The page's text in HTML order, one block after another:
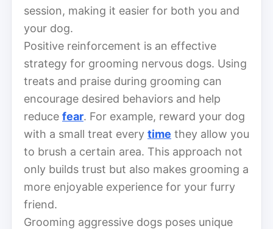
session, making it easier for both you and
your dog.
Positive reinforcement is an effective
strategy for grooming nervous dogs. Using
treats and praise during grooming can
encourage desired behaviors and help
reduce fear. For example, reward your dog
with a small treat every time they allow you
to brush a certain area. This approach not
only builds trust but also makes grooming a
more enjoyable experience for your furry
friend.
Grooming aggressive dogs poses unique